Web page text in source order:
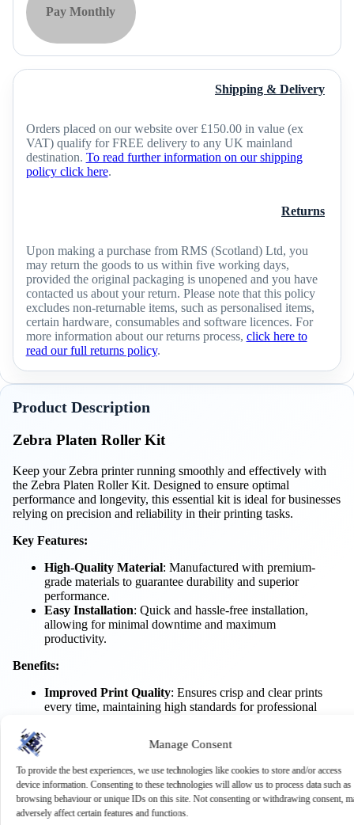
Manage Consent
To provide the best experiences, we use technologies like cookies to store and/or access
device information. Consenting to these technologies will allow us to process data such as
browsing behaviour or unique IDs on this site. Not consenting or withdrawing consent,
adversely affect certain features and functions.
Pay Monthly
Shipping & Delivery
Orders placed on our website over £150.00 in value (ex
VAT) qualify for FREE delivery to any UK mainland
destination. To read further information on our shipping
policy click here.
Returns
Upon making a purchase from RMS (Scotland) Ltd, you
may return the goods to us within five working days,
provided the original packaging is unopened and you have
contacted us about your return. Please note that this policy
excludes non-returnable items, such as personalised items,
certain hardware, consumables and software licences. For
more information about our returns process, click here to
read our full returns policy.
Product Description
Zebra Platen Roller Kit
Keep your Zebra printer running smoothly and effectively with
the Zebra Platen Roller Kit. Designed to ensure optimal
performance and longevity, this essential kit is ideal for businesses
relying on precision and reliability in their printing tasks.
Key Features:
High-Quality Material: Manufactured with premium-
grade materials to guarantee durability and superior
performance.
Easy Installation: Quick and hassle-free installation,
allowing for minimal downtime and maximum
productivity.
Benefits:
Improved Print Quality: Ensures crisp and clear prints
every time, maintaining high standards for professional
Cost-Effective
replacements and maintenance costs, offering excellent
value for money.
User-Friendly: Designed for easy handling and
installation, even for users with limited technical
experience.